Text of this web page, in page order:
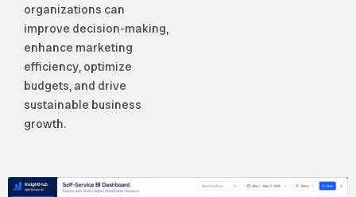
organizations can
improve decision-making,
enhance marketing
efficiency, optimize
budgets, and drive
sustainable business
growth.